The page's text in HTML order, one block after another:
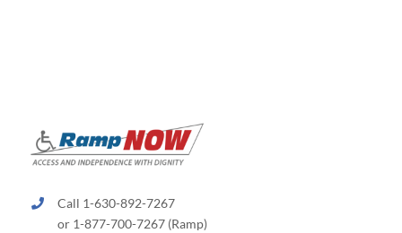
Call 1-630-892-7267
or 1-877-700-7267 (Ramp)